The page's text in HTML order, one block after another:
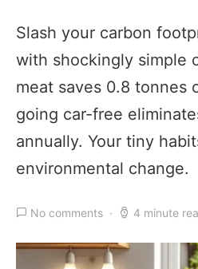
Slash your carbon
with shockingly simple
meat saves 0.8 tonnes
going car-free
annually. Your tiny
environmental change.
No comments 4 minute